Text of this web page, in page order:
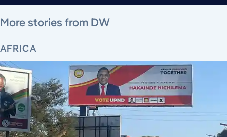
More stories from DW
AFRICA
August 4, 2026
August 6, 2026
August 6, 2026
August 6, 2026
August 6, 2026
August 5, 2026 August 5, 2026